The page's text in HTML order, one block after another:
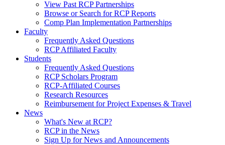
View Past RCP Partnerships
Browse or Search for RCP Reports
Comp Plan Implementation Partnerships
Faculty
Frequently Asked Questions
RCP Affiliated Faculty
Students
Frequently Asked Questions
RCP Scholars Program
RCP-Affiliated Courses
Research Resources
Reimbursement for Project Expenses & Travel
News
What's New at RCP?
RCP in the News
Sign Up for News and Announcements